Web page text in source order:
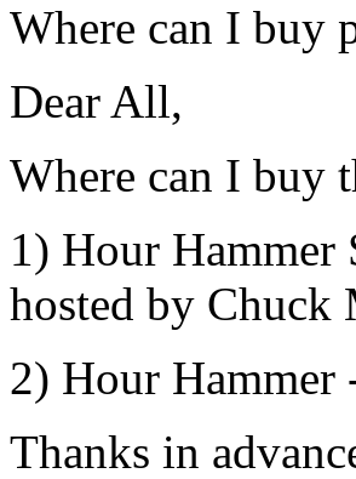
Where can I buy
Dear All,
Where can I buy
1) Hour
hosted by Chuck
2) Hour Hammer
Thanks in